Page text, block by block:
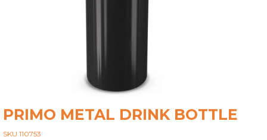
PRIMO METAL DRINK BOTTLE
SKU 110753